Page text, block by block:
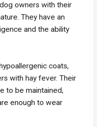
owners with their
They have an
and the ability
coats,
with hay fever. Their
to be maintained,
enough to wear